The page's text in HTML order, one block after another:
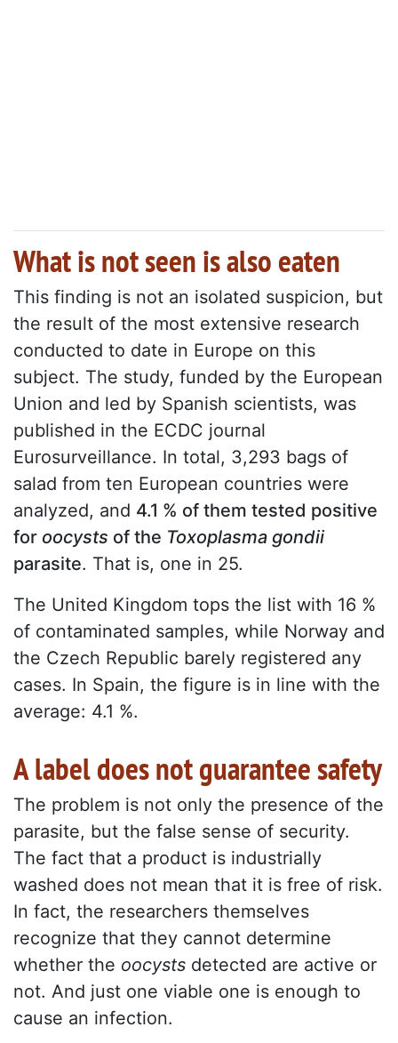
What is not seen is also eaten
This finding is not an isolated suspicion, but
the result of the most extensive research
conducted to date in Europe on this
subject. The study, funded by the European
Union and led by Spanish scientists, was
published in the ECDC journal
Eurosurveillance. In total, 3,293 bags of
salad from ten European countries were
analyzed, and 4.1 % of them tested positive
for oocysts of the Toxoplasma gondii
parasite. That is, one in 25.
The United Kingdom tops the list with 16 %
of contaminated samples, while Norway and
the Czech Republic barely registered any
cases. In Spain, the figure is in line with the
average: 4.1 %.
A label does not guarantee safety
The problem is not only the presence of the
parasite, but the false sense of security.
The fact that a product is industrially
washed does not mean that it is free of risk.
In fact, the researchers themselves
recognize that they cannot determine
whether the oocysts detected are active or
not. And just one viable one is enough to
cause an infection.